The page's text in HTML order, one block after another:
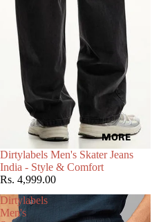
MORE
Dirtylabels Men's Skater Jeans
India - Style & Comfort
Rs. 4,999.00
Choose
Dirtylabels
Men's